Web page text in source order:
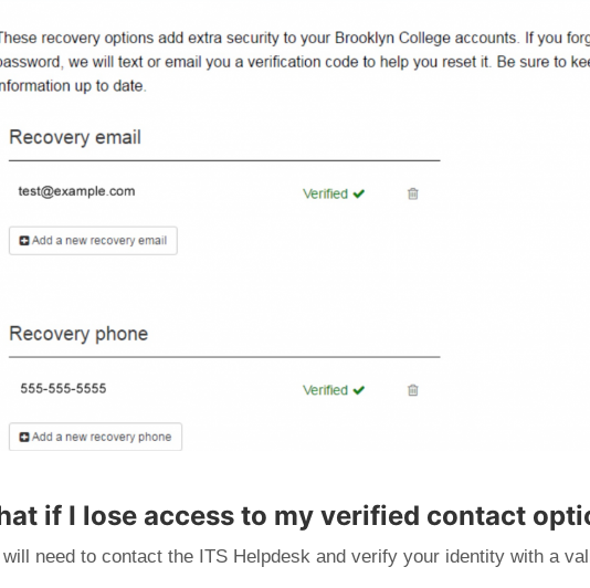
if I lose access to my verified contact
will need to contact the ITS Helpdesk and verify your identity with a